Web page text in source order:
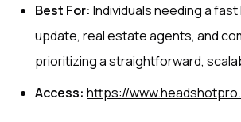
Best For: Individuals needing a
update, real estate agents, and
prioritizing a straightforward,
Access: https://